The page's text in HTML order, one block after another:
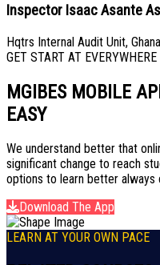
Inspector Isaac Asante
Hqtrs Internal Audit Unit,
GET START AT EVERYWHERE
MGIBES MOBILE
EASY
We understand better that
significant change to reach
options to learn better
Download The App
LEARN AT YOUR OWN PACE